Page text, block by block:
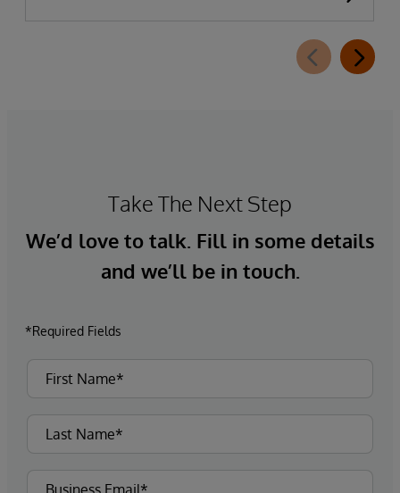
Take The Next Step
We’d love to talk. Fill in some details
and we’ll be in touch.
*Required Fields